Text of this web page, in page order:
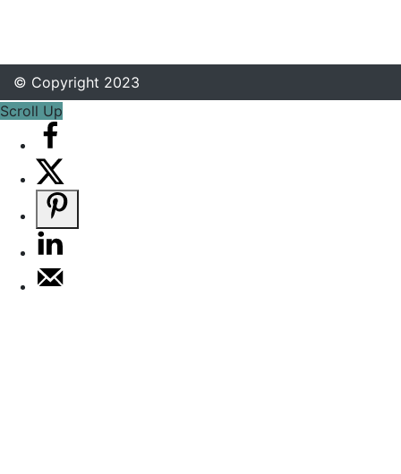
© Copyright 2023
Scroll Up